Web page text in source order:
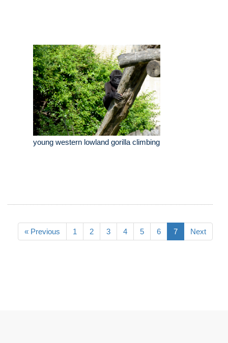
young western lowland gorilla climbing
« Previous 1 2 3 4 5 6 7 Next